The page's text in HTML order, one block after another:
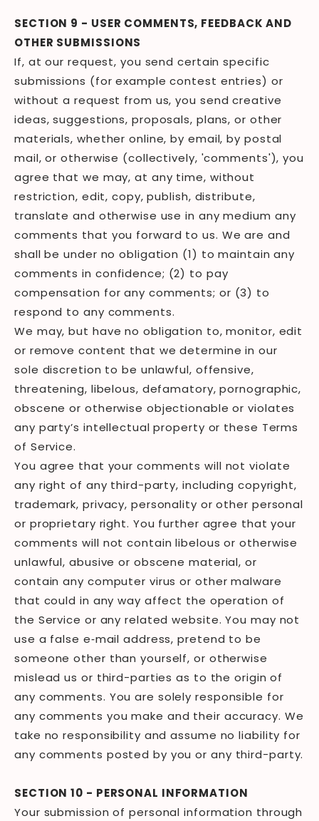
SECTION 9 - USER COMMENTS, FEEDBACK AND
OTHER SUBMISSIONS
If, at our request, you send certain specific
submissions (for example contest entries) or
without a request from us, you send creative
ideas, suggestions, proposals, plans, or other
materials, whether online, by email, by postal
mail, or otherwise (collectively, 'comments'), you
agree that we may, at any time, without
restriction, edit, copy, publish, distribute,
translate and otherwise use in any medium any
comments that you forward to us. We are and
shall be under no obligation (1) to maintain any
comments in confidence; (2) to pay
compensation for any comments; or (3) to
respond to any comments.
We may, but have no obligation to, monitor, edit
or remove content that we determine in our
sole discretion to be unlawful, offensive,
threatening, libelous, defamatory, pornographic,
obscene or otherwise objectionable or violates
any party’s intellectual property or these Terms
of Service.
You agree that your comments will not violate
any right of any third-party, including copyright,
trademark, privacy, personality or other personal
or proprietary right. You further agree that your
comments will not contain libelous or otherwise
unlawful, abusive or obscene material, or
contain any computer virus or other malware
that could in any way affect the operation of
the Service or any related website. You may not
use a false e‑mail address, pretend to be
someone other than yourself, or otherwise
mislead us or third-parties as to the origin of
any comments. You are solely responsible for
any comments you make and their accuracy. We
take no responsibility and assume no liability for
any comments posted by you or any third-party.
SECTION 10 - PERSONAL INFORMATION
Your submission of personal information through